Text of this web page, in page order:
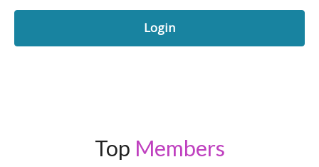
Login
Top Members